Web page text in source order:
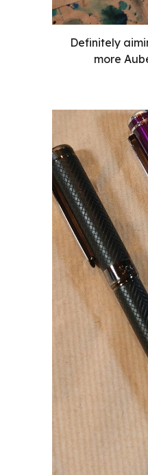
Definitely
more